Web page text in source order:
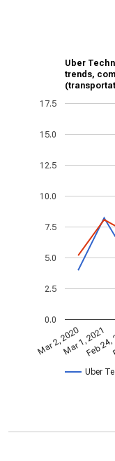
Uber
trends,
Uber
Mar 2, 2020Mar 1, 2021
Feb
0.0
2.5
5.0
7.5
10.0
12.5
15.0
17.5